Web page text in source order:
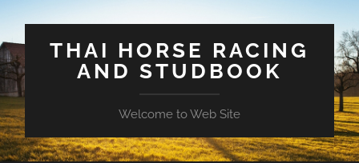
THAI HORSE RACING
AND STUDBOOK
Welcome to Web Site